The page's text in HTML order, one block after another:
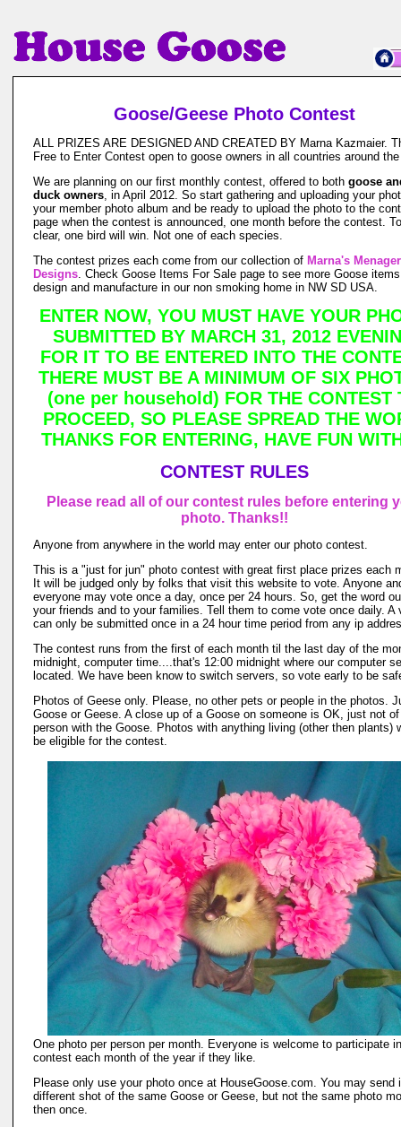
Goose/Geese Photo Contest
ALL PRIZES ARE DESIGNED AND CREATED BY Marna Kazmaier.
Free to Enter Contest open to goose owners in all countries around
We are planning on our first monthly contest, offered to both goose
duck owners, in April 2012. So start gathering and uploading your
your member photo album and be ready to upload the photo to the
page when the contest is announced, one month before the contest.
clear, one bird will win. Not one of each species.
The contest prizes each come from our collection of Marna's
Designs. Check Goose Items For Sale page to see more Goose
design and manufacture in our non smoking home in NW SD USA.
ENTER NOW, YOU MUST HAVE YOUR
SUBMITTED BY MARCH 31, 2012
FOR IT TO BE ENTERED INTO THE
THERE MUST BE A MINIMUM OF SIX
(one per household) FOR THE CONTEST
PROCEED, SO PLEASE SPREAD THE
THANKS FOR ENTERING, HAVE FUN
CONTEST RULES
Please read all of our contest rules before entering
photo. Thanks!!
Anyone from anywhere in the world may enter our photo contest.
This is a "just for jun" photo contest with great first place prizes each
It will be judged only by folks that visit this website to vote. Anyone
everyone may vote once a day, once per 24 hours. So, get the word
your friends and to your families. Tell them to come vote once daily. A
can only be submitted once in a 24 hour time period from any ip
The contest runs from the first of each month til the last day of the
midnight, computer time....that's 12:00 midnight where our computer
located. We have been know to switch servers, so vote early to be
Photos of Geese only. Please, no other pets or people in the photos.
Goose or Geese. A close up of a Goose on someone is OK, just not
person with the Goose. Photos with anything living (other then plants)
be eligible for the contest.
One photo per person per month. Everyone is welcome to participate
contest each month of the year if they like.
Please only use your photo once at HouseGoose.com. You may send
different shot of the same Goose or Geese, but not the same photo
then once.